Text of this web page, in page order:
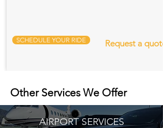
SCHEDULE YOUR RIDE Request a quote
Other Services We Offer
AIRPORT SERVICES